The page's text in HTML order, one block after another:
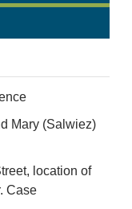
Mary (Salwiez)
location of
Case